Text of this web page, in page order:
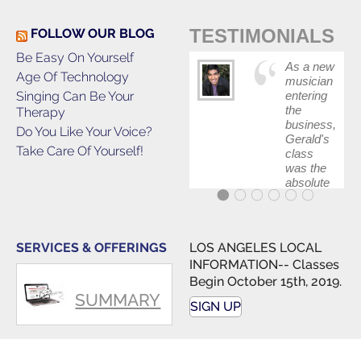
FOLLOW OUR BLOG
Be Easy On Yourself
Age Of Technology
Singing Can Be Your
Therapy
Do You Like Your Voice?
Take Care Of Yourself!
TESTIMONIALS
As a new
musician
entering
the
business,
Gerald's
class
was the
absolute
best first
my feet
wet. The
skills I
polished,
SERVICES & OFFERINGS
SUMMARY
LOS ANGELES LOCAL
INFORMATION-- Classes
Begin October 15th, 2019.
SIGN UP